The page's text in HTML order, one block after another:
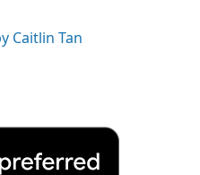
Caitlin Tan